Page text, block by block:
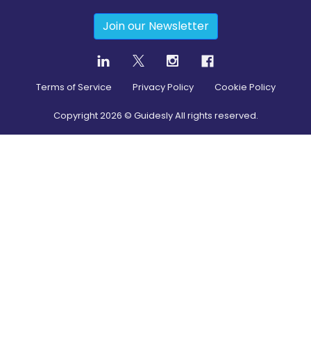
Join our Newsletter
Terms of Service Privacy Policy Cookie Policy
Copyright2026 © Guidesly All rights reserved.